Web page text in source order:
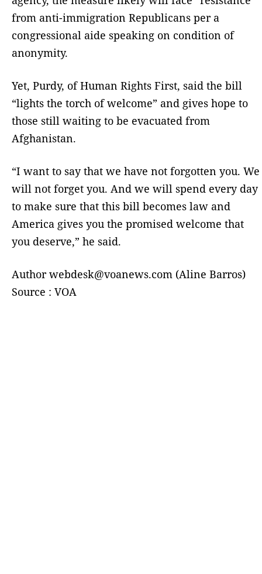
from anti-immigration Republicans per a
congressional aide speaking on condition of
anonymity.
Yet, Purdy, of Human Rights First, said the bill
“lights the torch of welcome” and gives hope to
those still waiting to be evacuated from
Afghanistan.
“I want to say that we have not forgotten you. We
will not forget you. And we will spend every day
to make sure that this bill becomes law and
America gives you the promised welcome that
you deserve,” he said.
Author webdesk@voanews.com (Aline Barros)
Source : VOA